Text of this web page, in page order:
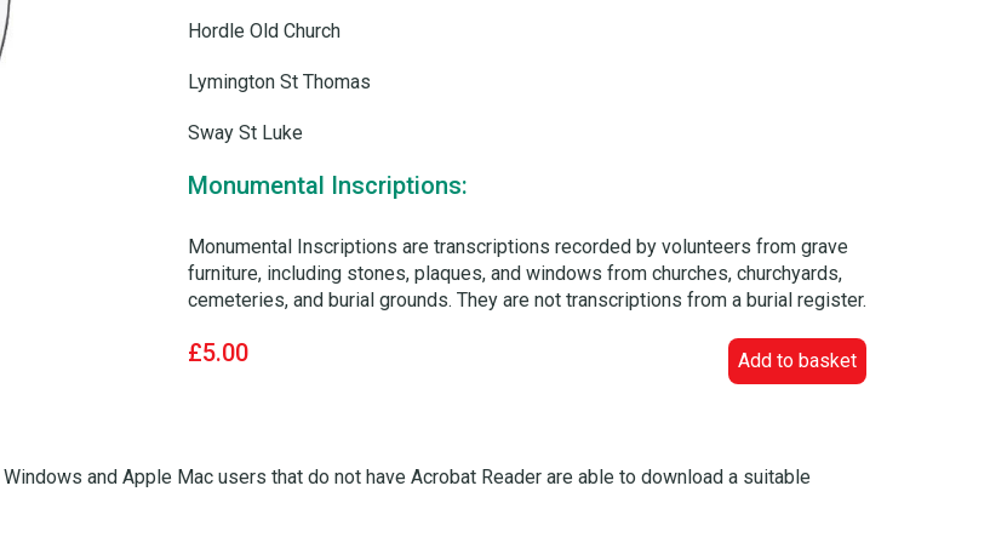
Hordle Old Church
Lymington St Thomas
Sway St Luke
Monumental Inscriptions:
Monumental Inscriptions are transcriptions recorded by volunteers from grave
furniture, including stones, plaques, and windows from churches, churchyards,
cemeteries, and burial grounds. They are not transcriptions from a burial register.
£5.00 Add to basket
and Apple Mac users that do not have Acrobat Reader are able to download a suitable